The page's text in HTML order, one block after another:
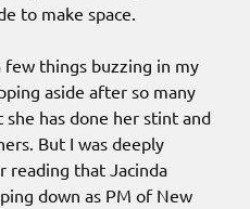
to make space.
things buzzing in my
aside after so many
has done her stint and
But I was deeply
reading that Jacinda
down as PM of New